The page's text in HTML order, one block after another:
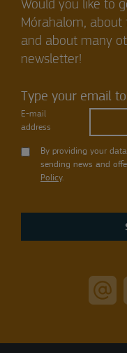
Would you like to
Mórahalom, about
and about many
newsletter!
Type your email
E-mail
address
By providing your
sending news and
Policy.